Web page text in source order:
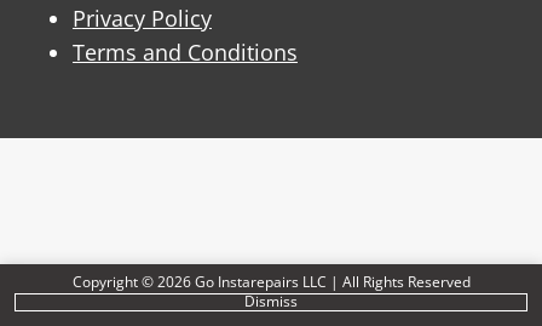
Copyright © 2026 Go Instarepairs LLC | All Rights Reserved
Dismiss
Privacy Policy
Terms and Conditions